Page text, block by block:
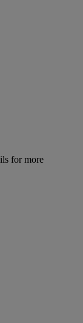
for more